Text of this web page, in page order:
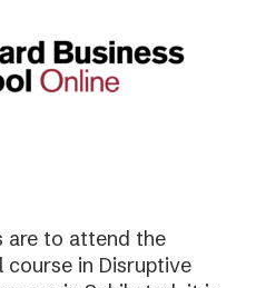
are to attend the
course in Disruptive